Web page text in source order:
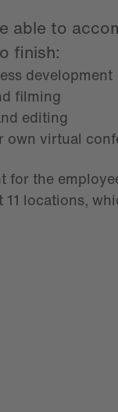
able to
finish:
development
filming
editing
own virtual
for the
11 locations,